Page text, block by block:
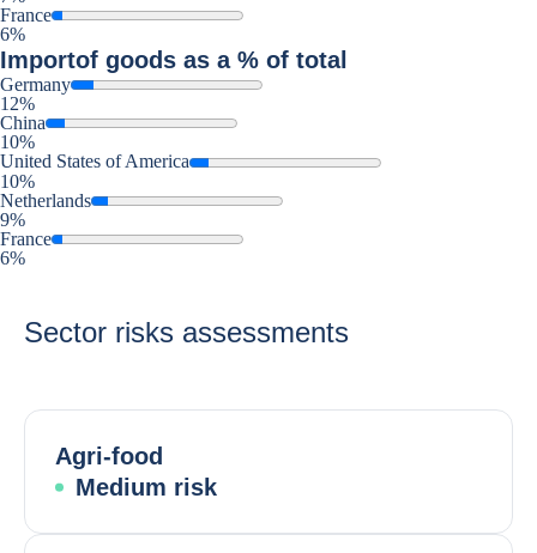
France
6%
Importof goods as a % of total
Germany
12%
China
10%
United States of America
10%
Netherlands
9%
France
6%
Sector risks assessments
Agri-food
Medium risk